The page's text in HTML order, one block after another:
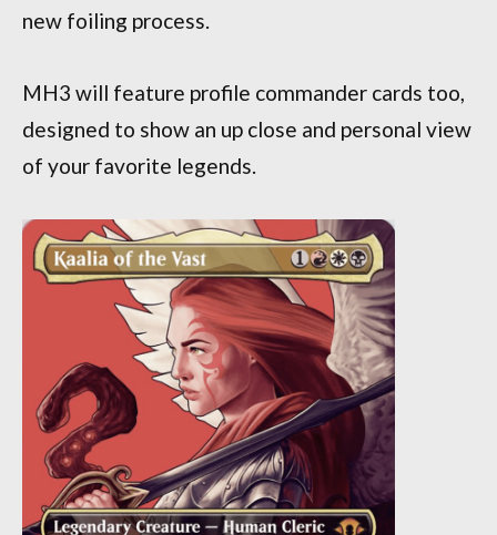
new foiling process.
MH3 will feature profile commander cards too,
designed to show an up close and personal view
of your favorite legends.